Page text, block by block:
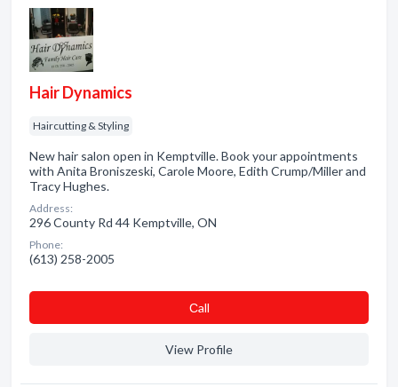
Hair Dynamics
Haircutting & Styling
New hair salon open in Kemptville. Book your appointments
with Anita Broniszeski, Carole Moore, Edith Crump/Miller and
Tracy Hughes.
Address:
296 County Rd 44 Kemptville, ON
Phone:
(613) 258-2005
Сall
View Profile